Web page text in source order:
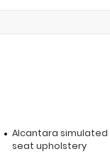
Alcantara
seat upholstery